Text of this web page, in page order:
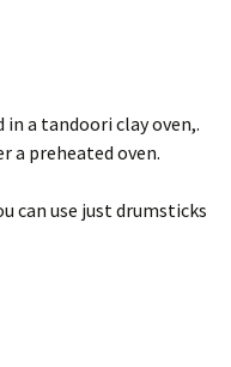
a tandoori clay oven,.
a preheated oven.
can use just drumsticks